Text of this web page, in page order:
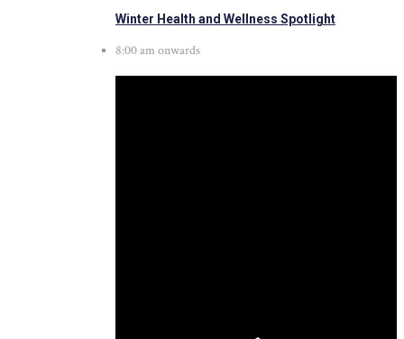
Winter Health and Wellness Spotlight
8:00 am onwards